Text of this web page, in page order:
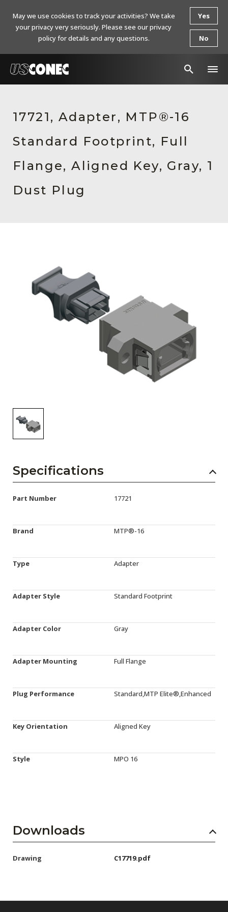
Products
Resources
About Us
Contact Us
Careers
Press Releases
17721, Adapter, MTP®-16
Standard Footprint, Full
Flange, Aligned Key, Gray, 1
Dust Plug
Specifications
Part Number 17721
Brand MTP®-16
Type Adapter
Adapter Style Standard Footprint
Adapter Color Gray
Adapter Mounting Full Flange
Plug Performance Standard,MTP Elite®,Enhanced
Key Orientation Aligned Key
Style MPO 16
Downloads
Drawing C17719.pdf
May we use cookies to track your activities? We take
your privacy very seriously. Please see our privacy
policy for details and any questions.
Yes
No